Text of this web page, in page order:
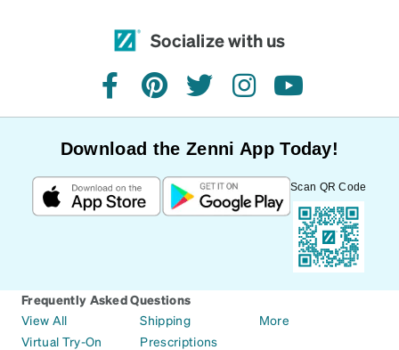
Socialize with us
facebookpinteresttwitterinstagramyoutube
Download the Zenni App Today!
Scan QR Code
Frequently Asked Questions
View All
Virtual Try-On
Shipping
Prescriptions
More